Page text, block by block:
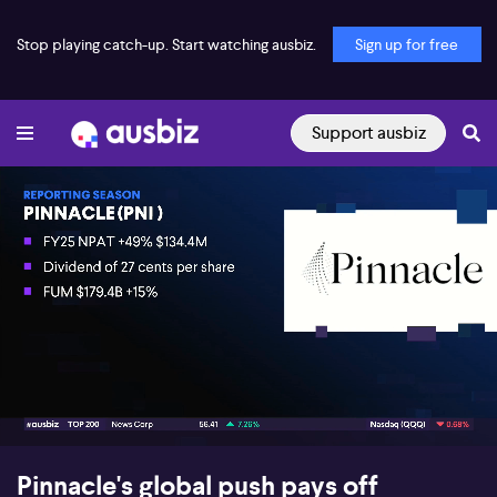
Stop playing catch-up. Start watching ausbiz. Sign up for free
Support ausbiz
Pinnacle's global push pays off